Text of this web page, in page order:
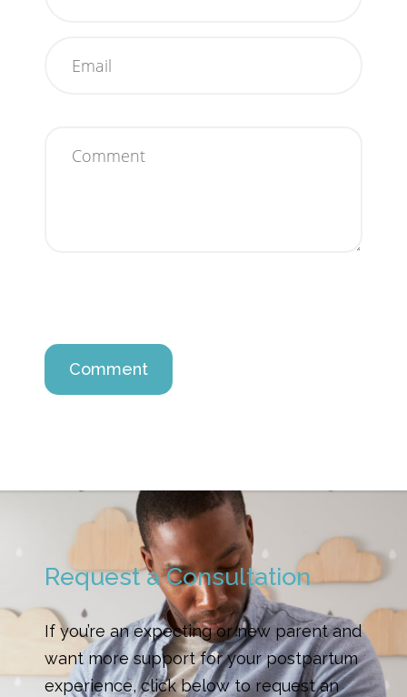
Request a Consultation
If you’re an expecting or new parent and
want more support for your postpartum
experience, click below to request an